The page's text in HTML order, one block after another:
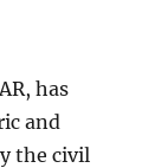
has
and
the civil